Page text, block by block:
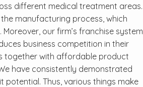
different medical treatment areas.
manufacturing process, which
our firm’s franchise system
business competition in their
together with affordable product
have consistently demonstrated
Thus, various things make